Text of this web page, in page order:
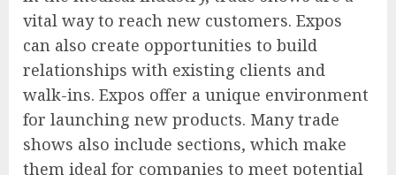
vital way to reach new customers. Expos
can also create opportunities to build
relationships with existing clients and
walk-ins. Expos offer a unique environment
for launching new products. Many trade
shows also include sections, which make
them ideal for companies to meet potential